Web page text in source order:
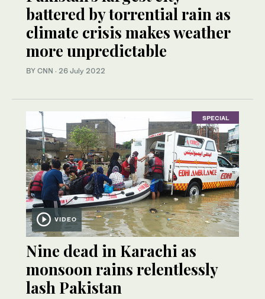
battered by torrential rain as
climate crisis makes weather
more unpredictable
BY CNN · 26 July 2022
SPECIAL
VIDEO
Nine dead in Karachi as
monsoon rains relentlessly
lash Pakistan